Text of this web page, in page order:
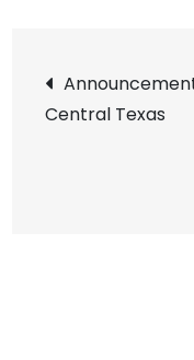
2014
Post
Central Texas